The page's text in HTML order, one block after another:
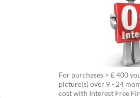
For purchases > £ 400
picture(s) over 9 - 24
cost with Interest Free